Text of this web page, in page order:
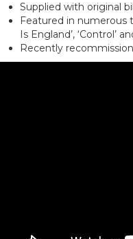
Supplied with original
Featured in numerous
Is England’, ‘Control’
Recently